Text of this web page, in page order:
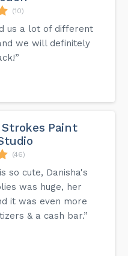
(10)
us a lot of different
we will definitely
Paint
(46)
so cute, Danisha's
was huge, her
it was even more
& a cash bar.”